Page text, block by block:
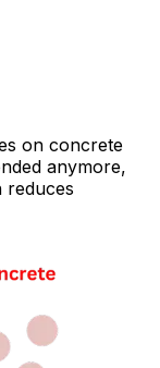
on concrete
anymore,
reduces